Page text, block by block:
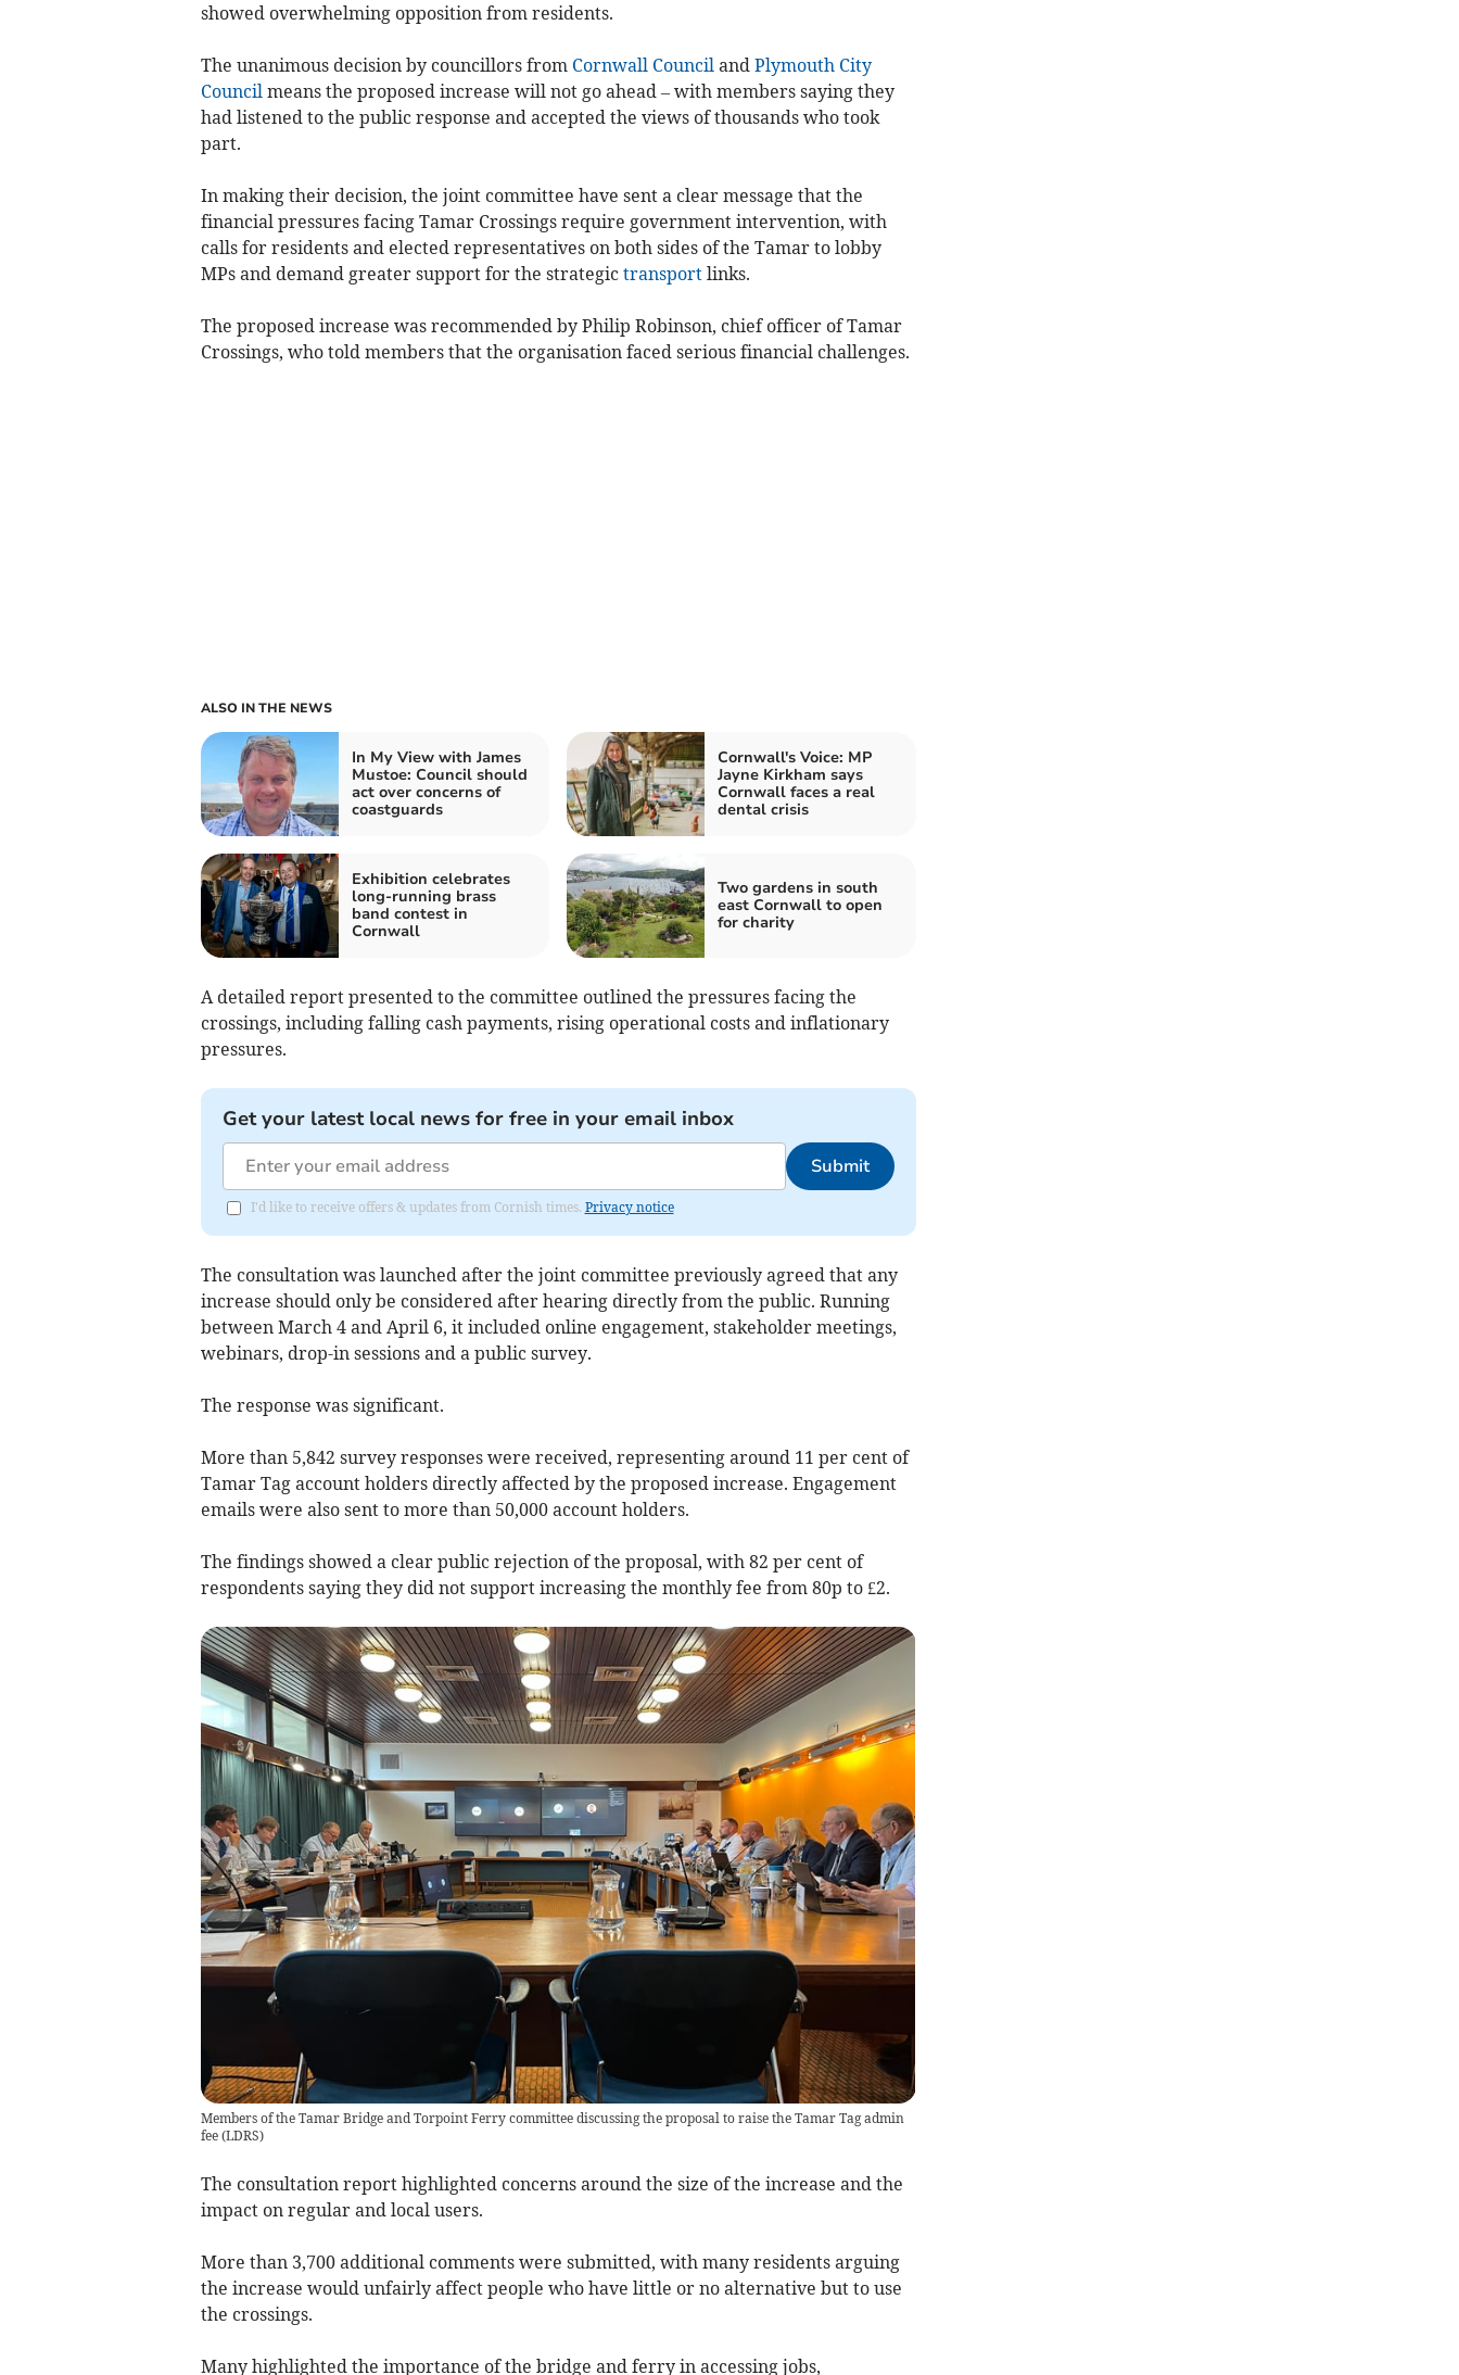
showed overwhelming opposition from residents.
The unanimous decision by councillors from Cornwall Council and Plymouth City
Council means the proposed increase will not go ahead – with members saying they
had listened to the public response and accepted the views of thousands who took
part.
In making their decision, the joint committee have sent a clear message that the
financial pressures facing Tamar Crossings require government intervention, with
calls for residents and elected representatives on both sides of the Tamar to lobby
MPs and demand greater support for the strategic transportlinks.
The proposed increase was recommended by Philip Robinson, chief officer of Tamar
Crossings, who told members that the organisation faced serious financial challenges.
ALSO IN THE NEWS
In My View with James
Mustoe: Council should
act over concerns of
coastguards
Cornwall's Voice: MP
Jayne Kirkham says
Cornwall faces a real
dental crisis
Exhibition celebrates
long-running brass
band contest in
Cornwall
Two gardens in south
east Cornwall to open
for charity
A detailed report presented to the committee outlined the pressures facing the
crossings, including falling cash payments, rising operational costs and inflationary
pressures.
Get your latest local news for free in your email inbox
Submit
I'd like to receive offers & updates from Cornish times. Privacy notice
The consultation was launched after the joint committee previously agreed that any
increase should only be considered after hearing directly from the public. Running
between March 4 and April 6, it included online engagement, stakeholder meetings,
webinars, drop-in sessions and a public survey.
The response was significant.
More than 5,842 survey responses were received, representing around 11 per cent of
Tamar Tag account holders directly affected by the proposed increase. Engagement
emails were also sent to more than 50,000 account holders.
The findings showed a clear public rejection of the proposal, with 82 per cent of
respondents saying they did not support increasing the monthly fee from 80p to £2.
Members of the Tamar Bridge and Torpoint Ferry committee discussing the proposal to raise the Tamar Tag admin
fee(LDRS)
The consultation report highlighted concerns around the size of the increase and the
impact on regular and local users.
More than 3,700 additional comments were submitted, with many residents arguing
the increase would unfairly affect people who have little or no alternative but to use
the crossings.
Many highlighted the importance of the bridge and ferry in accessing jobs,